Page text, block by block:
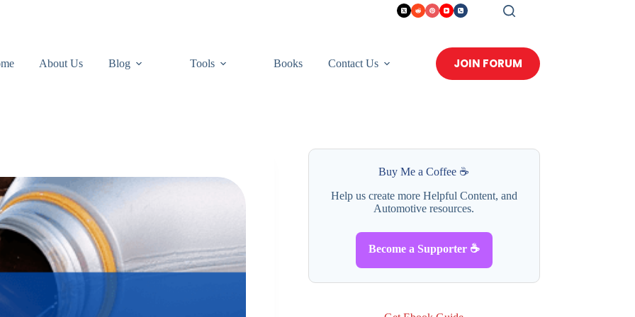
About Us Blog Tools Books Contact Us JOIN FORUM
Buy Me a Coffee ☕
Help us create more Helpful Content, and
Automotive resources.
Become a Supporter ☕